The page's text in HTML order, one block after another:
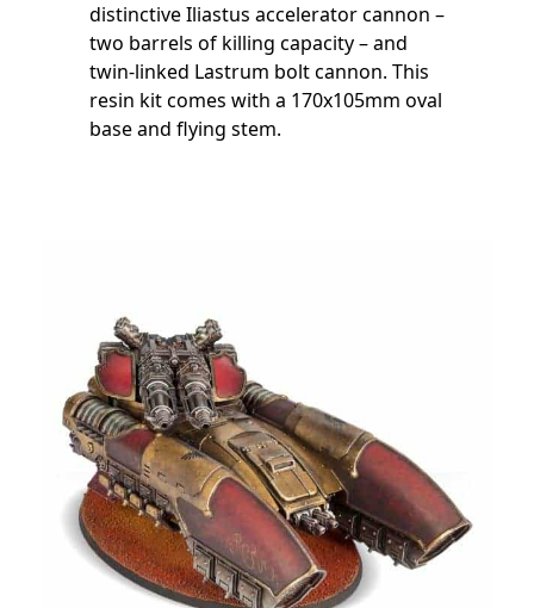
distinctive Iliastus accelerator cannon –
two barrels of killing capacity – and
twin-linked Lastrum bolt cannon. This
resin kit comes with a 170x105mm oval
base and flying stem.